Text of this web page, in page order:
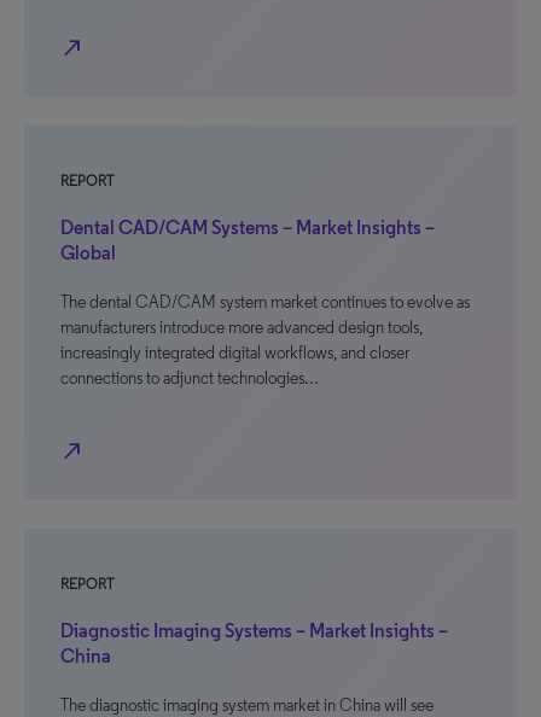
north_east
REPORT
Dental CAD/CAM Systems – Market Insights –
Global
The dental CAD/CAM system market continues to evolve as
manufacturers introduce more advanced design tools,
increasingly integrated digital workflows, and closer
connections to adjunct technologies…
north_east
REPORT
Diagnostic Imaging Systems – Market Insights –
China
The diagnostic imaging system market in China will see